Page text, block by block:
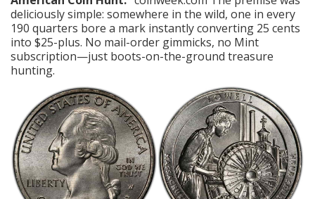
deliciously simple: somewhere in the wild, one in every
190 quarters bore a mark instantly converting 25 cents
into $25-plus. No mail-order gimmicks, no Mint
subscription—just boots-on-the-ground treasure
hunting.